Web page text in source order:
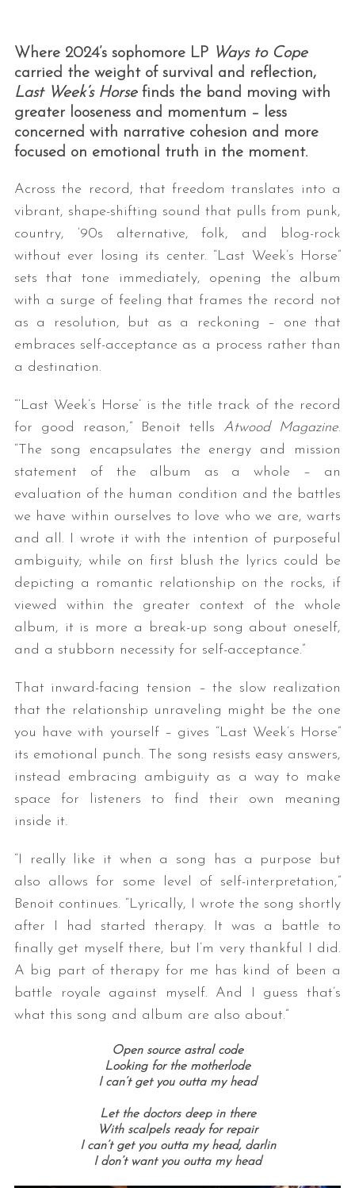
Where 2024’s sophomore LP Ways to Cope
carried the weight of survival and reflection,
Last Week’s Horsefinds the band moving with
greater looseness and momentum – less
concerned with narrative cohesion and more
focused on emotional truth in the moment.
Across the record, that freedom translates into a
vibrant, shape-shifting sound that pulls from punk,
country, ‘90s alternative, folk, and blog-rock
without ever losing its center. “Last Week’s Horse”
sets that tone immediately, opening the album
with a surge of feeling that frames the record not
as a resolution, but as a reckoning – one that
embraces self-acceptance as a process rather than
a destination.
“‘Last Week’s Horse’ is the title track of the record
for good reason,” Benoit tells Atwood Magazine.
“The song encapsulates the energy and mission
statement of the album as a whole – an
evaluation of the human condition and the battles
we have within ourselves to love who we are, warts
and all. I wrote it with the intention of purposeful
ambiguity; while on first blush the lyrics could be
depicting a romantic relationship on the rocks, if
viewed within the greater context of the whole
album, it is more a break-up song about oneself,
and a stubborn necessity for self-acceptance.”
That inward-facing tension – the slow realization
that the relationship unraveling might be the one
you have with yourself – gives “Last Week’s Horse”
its emotional punch. The song resists easy answers,
instead embracing ambiguity as a way to make
space for listeners to find their own meaning
inside it.
“I really like it when a song has a purpose but
also allows for some level of self-interpretation,”
Benoit continues. “Lyrically, I wrote the song shortly
after I had started therapy. It was a battle to
finally get myself there, but I’m very thankful I did.
A big part of therapy for me has kind of been a
battle royale against myself. And I guess that’s
what this song and album are also about.”
Open source astral code
Looking for the motherlode
I can’t get you outta my head
Let the doctors deep in there
With scalpels ready for repair
I can’t get you outta my head, darlin
I don’t want you outta my head
S
e